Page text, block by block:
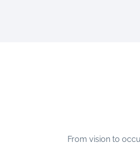
From vision to